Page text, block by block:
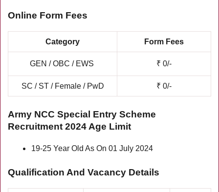
Online Form Fees
Category Form Fees
GEN / OBC / EWS ₹ 0/-
SC / ST / Female / PwD ₹ 0/-
Army NCC Special Entry Scheme
Recruitment 2024 Age Limit
19-25 Year Old As On 01 July 2024
Qualification And Vacancy Details